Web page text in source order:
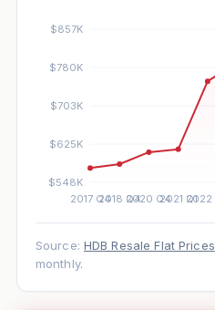
Source: HDB Resale Flat Prices
monthly.